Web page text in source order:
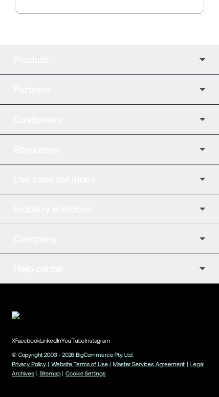
XFacebookLinkedInYouTubeInstagram
© Copyright 2003 - 2026 BigCommerce Pty. Ltd.
Privacy Policy | Website Terms of Use | Master Services Agreement | Legal
Archives | Sitemap | Cookie Settings